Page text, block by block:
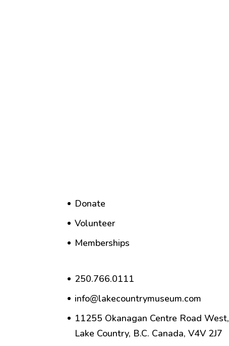
Donate
Volunteer
Memberships
250.766.0111
info@lakecountrymuseum.com
11255 Okanagan Centre Road West,
Lake Country, B.C. Canada, V4V 2J7